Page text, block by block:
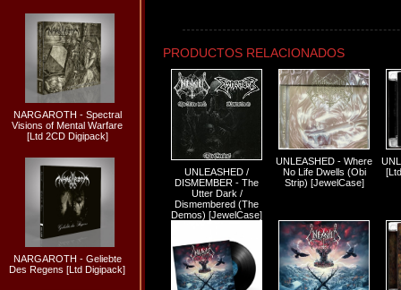
NARGAROTH - Spectral
Visions of Mental Warfare
[Ltd 2CD Digipack]
NARGAROTH - Geliebte
Des Regens [Ltd Digipack]
PRODUCTOS RELACIONADOS
UNLEASHED /
DISMEMBER - The
Utter Dark /
Dismembered (The
Demos) [JewelCase]
UNLEASHED - Where
No Life Dwells (Obi
Strip) [JewelCase]